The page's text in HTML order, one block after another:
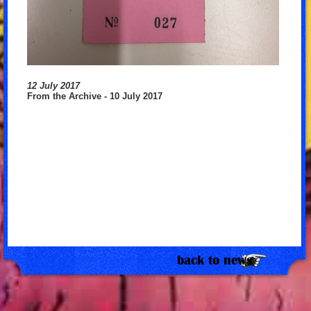
12 July 2017
From the Archive - 10 July 2017
back to news